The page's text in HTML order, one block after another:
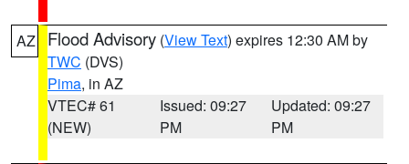
AZ Flood Advisory (View Text) expires 12:30 AM by
TWC (DVS)
Pima, in AZ
VTEC# 61
(NEW)
Issued: 09:27
PM
Updated: 09:27
PM